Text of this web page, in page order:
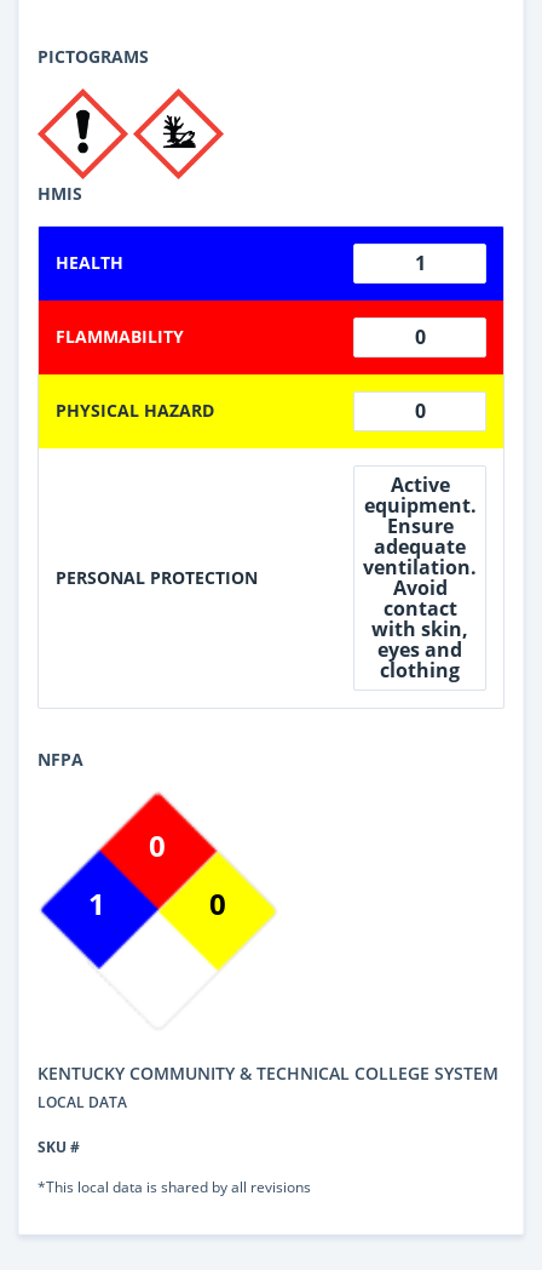
PICTOGRAMS
HMIS
HEALTH 1
FLAMMABILITY 0
PHYSICAL HAZARD 0
PERSONAL PROTECTION
Active
equipment.
Ensure
adequate
ventilation.
Avoid
contact
with skin,
eyes and
clothing
NFPA
1
0
0
KENTUCKY COMMUNITY & TECHNICAL COLLEGE SYSTEM
LOCAL DATA
SKU #
*This local data is shared by all revisions